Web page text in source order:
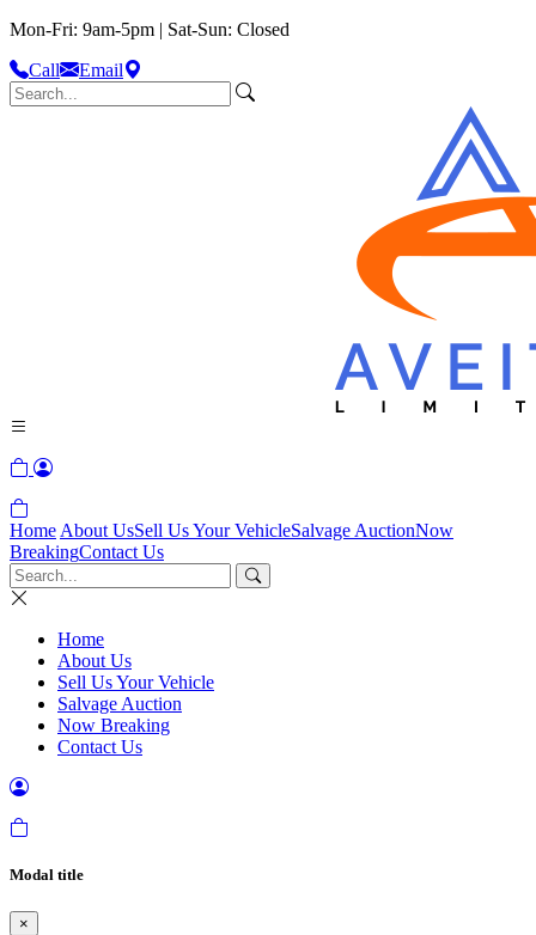
Mon-Fri: 9am-5pm | Sat-Sun: Closed
Call
Email
Home About UsSell Us Your VehicleSalvage AuctionNow
BreakingContact Us
Home
About Us
Sell Us Your Vehicle
Salvage Auction
Now Breaking
Contact Us
Modal title
×